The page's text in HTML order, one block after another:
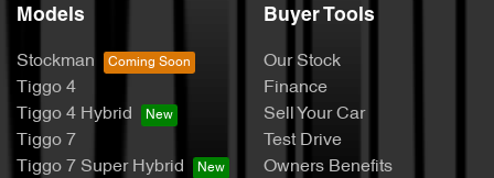
Models
Stockman
Tiggo 4
Tiggo 4 Hybrid
Tiggo 7
Tiggo 7 Super Hybrid
Buyer Tools
Our Stock
Finance
Sell Your Car
Test Drive
Owners Benefits